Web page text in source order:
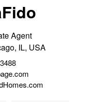
Agent
IL, USA